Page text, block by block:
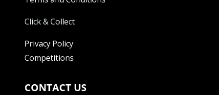
Click & Collect
Privacy Policy
Competitions
CONTACT US